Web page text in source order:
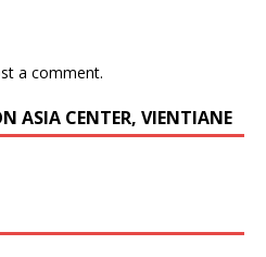
a comment.
ASIA CENTER, VIENTIANE